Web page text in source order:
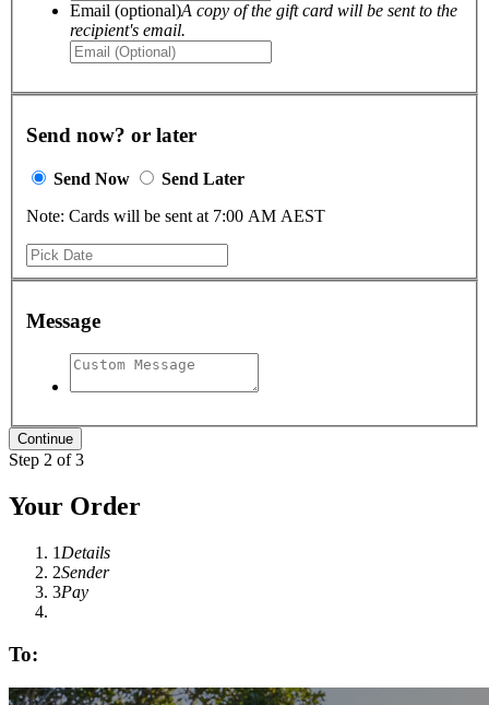
Email (optional)A copy of the gift card will be sent to the
recipient's email.
Send now? or later
Send Now
Send Later
Note: Cards will be sent at 7:00 AM AEST
Message
Step 2 of 3
Your Order
1 Details
2Sender
3Pay
To: